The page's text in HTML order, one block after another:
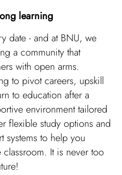
learning
date - and at BNU, we
a community that
with open arms.
to pivot careers, upskill
to education after a
environment tailored
flexible study options and
systems to help you
It is never too